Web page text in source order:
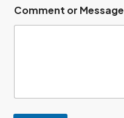
e
E
m
m
Comment or Message